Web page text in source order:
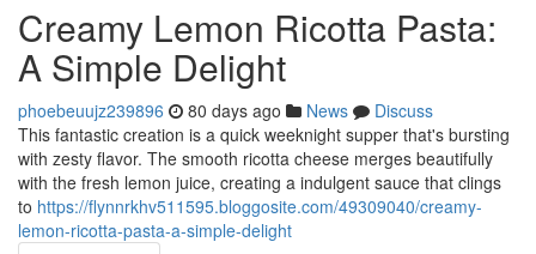
Creamy Lemon Ricotta Pasta:
A Simple Delight
phoebeuujz239896 80 days ago News
Discuss
This fantastic creation is a quick weeknight supper that's bursting
with zesty flavor. The smooth ricotta cheese merges beautifully
with the fresh lemon juice, creating a indulgent sauce that clings
to https://flynnrkhv511595.bloggosite.com/49309040/creamy-
lemon-ricotta-pasta-a-simple-delight